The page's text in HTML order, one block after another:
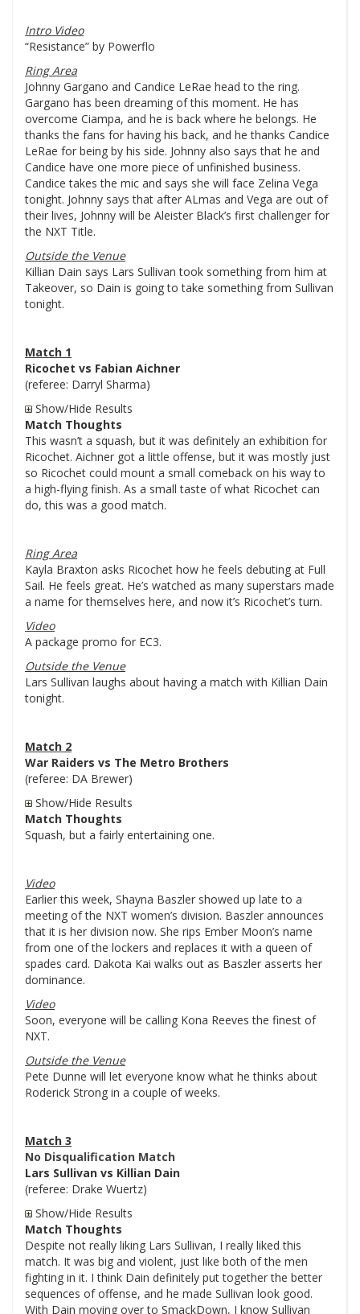
Intro Video
“Resistance” by Powerflo
Ring Area
Johnny Gargano and Candice LeRae head to the ring.
Gargano has been dreaming of this moment. He has
overcome Ciampa, and he is back where he belongs. He
thanks the fans for having his back, and he thanks Candice
LeRae for being by his side. Johnny also says that he and
Candice have one more piece of unfinished business.
Candice takes the mic and says she will face Zelina Vega
tonight. Johnny says that after ALmas and Vega are out of
their lives, Johnny will be Aleister Black’s first challenger for
the NXT Title.
Outside the Venue
Killian Dain says Lars Sullivan took something from him at
Takeover, so Dain is going to take something from Sullivan
tonight.
Match 1
Ricochet vs Fabian Aichner
(referee: Darryl Sharma)
Show/Hide Results
Match Thoughts
This wasn’t a squash, but it was definitely an exhibition for
Ricochet. Aichner got a little offense, but it was mostly just
so Ricochet could mount a small comeback on his way to
a high-flying finish. As a small taste of what Ricochet can
do, this was a good match.
Ring Area
Kayla Braxton asks Ricochet how he feels debuting at Full
Sail. He feels great. He’s watched as many superstars made
a name for themselves here, and now it’s Ricochet’s turn.
Video
A package promo for EC3.
Outside the Venue
Lars Sullivan laughs about having a match with Killian Dain
tonight.
Match 2
War Raiders vs The Metro Brothers
(referee: DA Brewer)
Show/Hide Results
Match Thoughts
Squash, but a fairly entertaining one.
Video
Earlier this week, Shayna Baszler showed up late to a
meeting of the NXT women’s division. Baszler announces
that it is her division now. She rips Ember Moon’s name
from one of the lockers and replaces it with a queen of
spades card. Dakota Kai walks out as Baszler asserts her
dominance.
Video
Soon, everyone will be calling Kona Reeves the finest of
NXT.
Outside the Venue
Pete Dunne will let everyone know what he thinks about
Roderick Strong in a couple of weeks.
Match 3
No Disqualification Match
Lars Sullivan vs Killian Dain
(referee: Drake Wuertz)
Show/Hide Results
Match Thoughts
Despite not really liking Lars Sullivan, I really liked this
match. It was big and violent, just like both of the men
fighting in it. I think Dain definitely put together the better
sequences of offense, and he made Sullivan look good.
With Dain moving over to SmackDown, I know Sullivan